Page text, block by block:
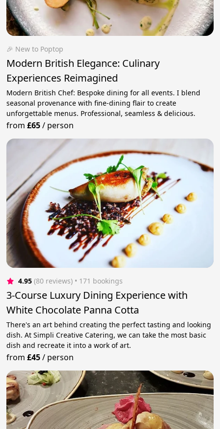
🎉 New to Poptop
Modern British Elegance: Culinary
Experiences Reimagined
Modern British Chef: Bespoke dining for all events. I blend
seasonal provenance with fine-dining flair to create
unforgettable menus. Professional, seamless & delicious.
from£65/ person
4.95 (80 reviews) • 171 bookings
3-Course Luxury Dining Experience with
White Chocolate Panna Cotta
There's an art behind creating the perfect tasting and looking
dish. At Simpli Creative Catering, we can take the most basic
dish and recreate it into a work of art.
from£45/ person